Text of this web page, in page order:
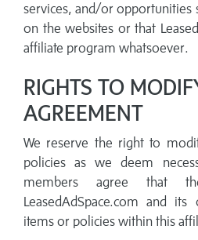
services, and/or opportunities
on the websites or that Leased
affiliate program whatsoever.
RIGHTS TO
AGREEMENT
We reserve the right to
policies as we deem
members agree that
LeasedAdSpace.com and
items or policies within this